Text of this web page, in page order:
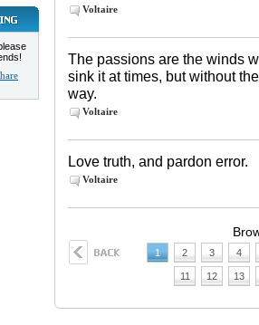
Voltaire
The passions are the winds
sink it at times, but without
way.
Voltaire
Love truth, and pardon error.
Voltaire
1 2 3 4
11 12 13